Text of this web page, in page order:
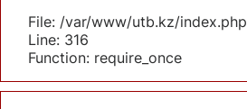
File: /var/www/utb.kz/index.php
Line: 316
Function: require_once